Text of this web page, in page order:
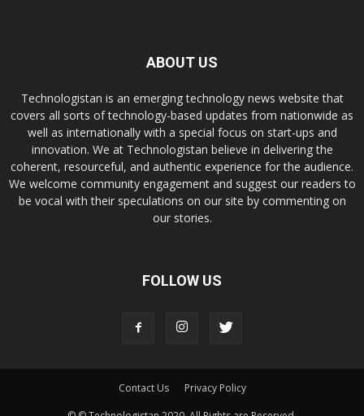
ABOUT US
Technologistan is an emerging technology news website that
covers all sorts of technology-based updates from nationwide as
well as internationally with a special focus on start-ups and
innovation. We at Technologistan believe in delivering the
coherent, resourceful, and authentic experience for the audience.
We welcome community engagement and suggest our readers to
be vocal with their speculations on our site by commenting on
our stories.
FOLLOW US
Contact Us
Privacy Policy